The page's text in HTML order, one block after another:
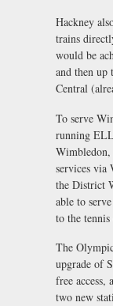
Hackney
trains
would be
and then up
Central
To serve
running
Wimbledon,
services via
the District
able to
to the
The
upgrade of
free
two new